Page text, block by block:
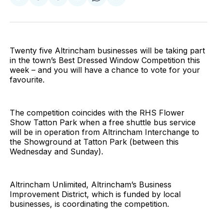
TwitterFacebook
PinterestLinkedInWhatsApp
Email
Twenty five Altrincham businesses will be taking part
in the town’s Best Dressed Window Competition this
week – and you will have a chance to vote for your
favourite.
The competition coincides with the RHS Flower
Show Tatton Park when a free shuttle bus service
will be in operation from Altrincham Interchange to
the Showground at Tatton Park (between this
Wednesday and Sunday).
Altrincham Unlimited, Altrincham’s Business
Improvement District, which is funded by local
businesses, is coordinating the competition.